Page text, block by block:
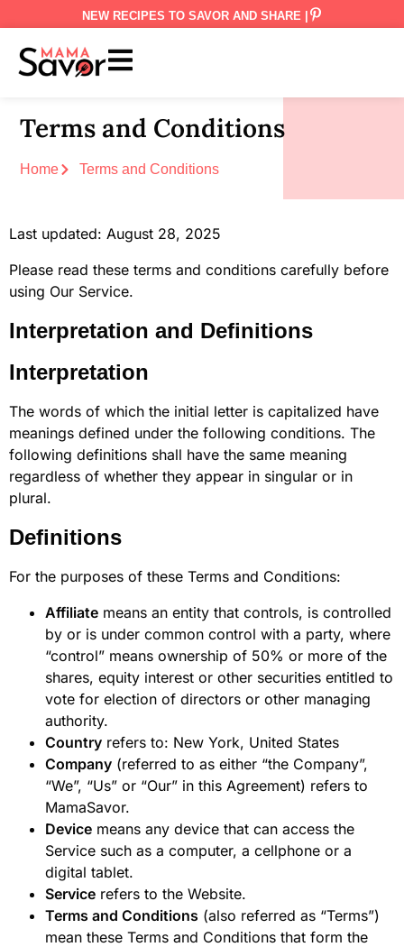
NEW RECIPES TO SAVOR AND SHARE |
Terms and Conditions
Home Terms and Conditions
Last updated: August 28, 2025
Please read these terms and conditions carefully before
using Our Service.
Interpretation and Definitions
Interpretation
The words of which the initial letter is capitalized have
meanings defined under the following conditions. The
following definitions shall have the same meaning
regardless of whether they appear in singular or in
plural.
Definitions
For the purposes of these Terms and Conditions:
Affiliate means an entity that controls, is controlled
by or is under common control with a party, where
“control” means ownership of 50% or more of the
shares, equity interest or other securities entitled to
vote for election of directors or other managing
authority.
Country refers to: New York, United States
Company (referred to as either “the Company”,
“We”, “Us” or “Our” in this Agreement) refers to
MamaSavor.
Device means any device that can access the
Service such as a computer, a cellphone or a
digital tablet.
Service refers to the Website.
Terms and Conditions (also referred as “Terms”)
mean these Terms and Conditions that form the